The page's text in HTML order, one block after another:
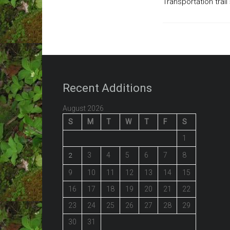
Recent Additions
August 2026
S
M T W T F
S
1
2 3 4 5 6 7 8
9 10 11 12 13 14
15
16
17 18 19 20 21
22
23
24 25 26 27 28
29
30
31